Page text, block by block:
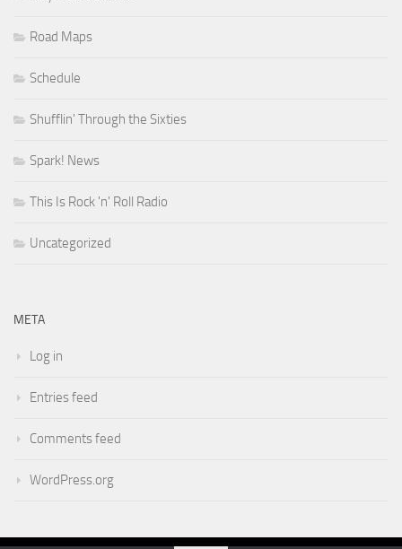
Road Maps
Schedule
Shufflin' Through the Sixties
Spark! News
This Is Rock 'n' Roll Radio
Uncategorized
META
Log in
Entries feed
Comments feed
WordPress.org